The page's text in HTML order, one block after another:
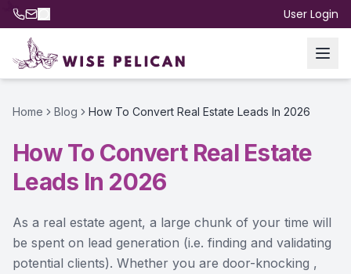
User Login
Home Blog How To Convert Real Estate Leads In 2026
How To Convert Real Estate
Leads In 2026
As a real estate agent, a large chunk of your time will
be spent on lead generation (i.e. finding and validating
potential clients). Whether you are door-knocking ,